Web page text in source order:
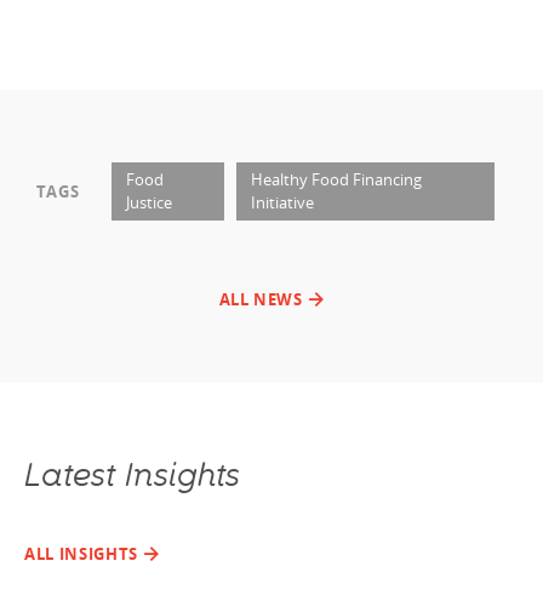
TAGS
Food
Justice
Healthy Food Financing
Initiative
ALL NEWS
Latest Insights
ALL INSIGHTS